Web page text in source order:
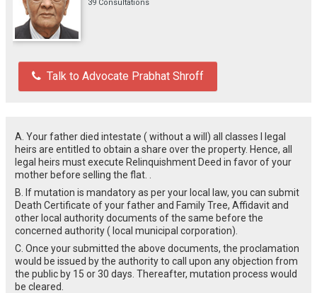
39 Consultations
Talk to Advocate Prabhat Shroff
A. Your father died intestate ( without a will) all classes I legal
heirs are entitled to obtain a share over the property. Hence, all
legal heirs must execute Relinquishment Deed in favor of your
mother before selling the flat. .
B. If mutation is mandatory as per your local law, you can submit
Death Certificate of your father and Family Tree, Affidavit and
other local authority documents of the same before the
concerned authority ( local municipal corporation).
C. Once your submitted the above documents, the proclamation
would be issued by the authority to call upon any objection from
the public by 15 or 30 days. Thereafter, mutation process would
be cleared.